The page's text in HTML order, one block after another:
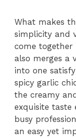
What makes
simplicity and
come
also merges a
into one
spicy garlic
the creamy
exquisite taste
busy
an easy yet